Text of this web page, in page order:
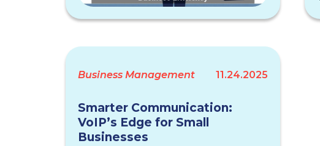
Business Management 11.24.2025
Smarter Communication:
VoIP’s Edge for Small
Businesses